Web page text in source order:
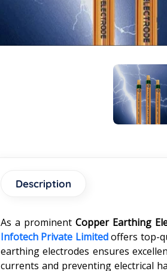
Description
As a prominent Copper Earthing
Infotech Private Limitedoffers top-
earthing electrodes ensures
currents and preventing electrical